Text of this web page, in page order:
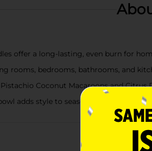
offer a long-lasting, even burn for
rooms, bedrooms, bathrooms, and
Coconut Macaroons and Citrus
adds style to seasonal or everyday